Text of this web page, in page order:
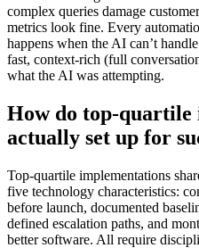
complex queries damage
metrics look fine. Every
happens when the AI can’t
fast, context-rich (full
what the AI was attempting.
How do top-quartile
actually set up for
Top-quartile implementations
five technology characteristics:
before launch, documented
defined escalation paths, and
better software. All require